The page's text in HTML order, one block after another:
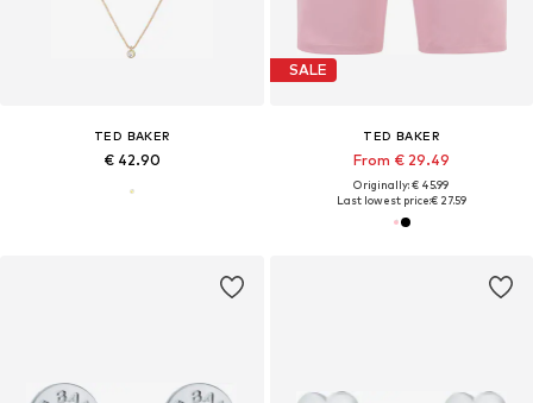
TED BAKER
€ 42.90
SALE
TED BAKER
From € 29.49
Originally: € 45.99
Last lowest price:€ 27.59